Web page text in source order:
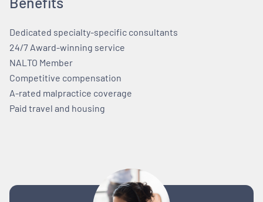
Dedicated specialty-specific consultants
24/7 Award-winning service
NALTO Member
Competitive compensation
A-rated malpractice coverage
Paid travel and housing